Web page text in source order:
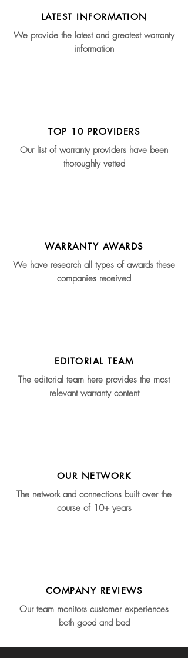
LATEST INFORMATION
We provide the latest and greatest warranty
information
TOP 10 PROVIDERS
Our list of warranty providers have been
thoroughly vetted
WARRANTY AWARDS
We have research all types of awards these
companies received
EDITORIAL TEAM
The editorial team here provides the most
relevant warranty content
OUR NETWORK
The network and connections built over the
course of 10+ years
COMPANY REVIEWS
Our team monitors customer experiences
both good and bad